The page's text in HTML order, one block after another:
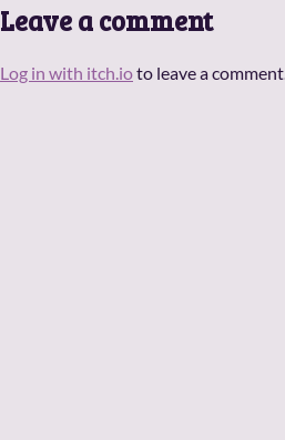
Leave a comment
Log in with itch.ioto leave a comment.